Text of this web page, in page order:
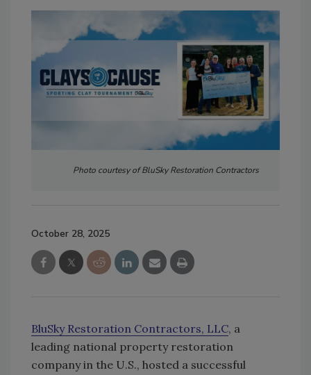
Photo courtesy of BluSky Restoration Contractors
October 28, 2025
BluSky Restoration Contractors, LLC, a
leading national property restoration
company in the U.S., hosted a successful